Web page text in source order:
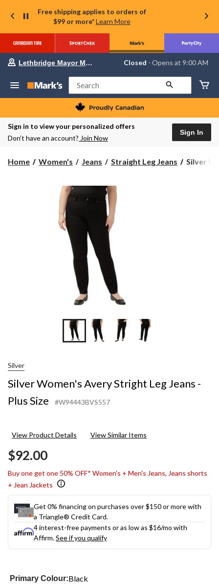
Free shipping applies to orders of
$99 or more* Learn More
Your
store
Lethbridge
Mayor
Magrath,
currently
Closed,
AM
change
store
Lethbridge Mayor Magrath Closed ⋅ Opens at 9:00 AM
Search
Sign in to view your personalized offers
Don’t have an account? Join Now
Sign In
Home Women's Jeans Straight Leg Jeans
Silver
Silver
Silver
Silver Women's Avery Stright Leg Jeans -
Plus Size
#W94443BVS557
View Product Details View Similar Items
$92.00
Buy one get one 50% OFF* Women's + Men's Jeans, Jeans shorts
+ Jean Jackets
Get 0% financing on purchases over $150 or more with
a Triangle® Credit Card.
4 interest-free payments or as low as $16/mo with
Affirm.See if you qualify
Primary Colour:Black